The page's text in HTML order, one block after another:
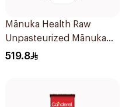
Mānuka Health Raw
Unpasteurized Mānuka
Honey 250g
519.8